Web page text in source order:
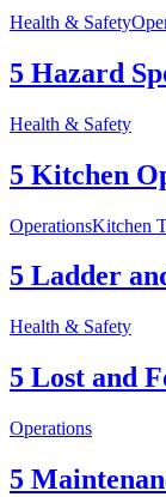
Health & Safety
5 Hazard
Health & Safety
5 Kitchen
OperationsKitchen
5 Ladder
Health & Safety
5 Lost and
Operations
5